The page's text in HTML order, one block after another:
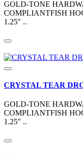
GOLD-TONE
COMPLIANTFISH
1.25" ..
CRYSTAL TEAR
GOLD-TONE
COMPLIANTFISH
1.25" ..